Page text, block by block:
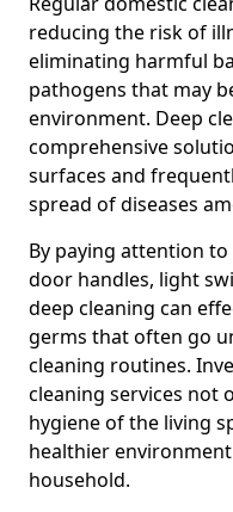
reducing the risk of
eliminating harmful
pathogens that may
environment. Deep
comprehensive
surfaces and
spread of diseases
By paying attention
door handles, light
deep cleaning can
germs that often go
cleaning routines.
cleaning services not
hygiene of the living
healthier
household.